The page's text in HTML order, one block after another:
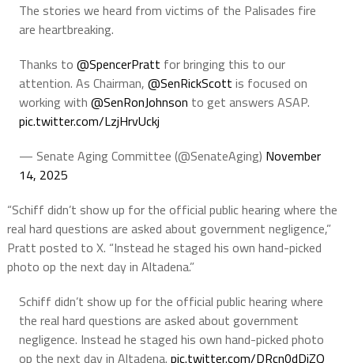
The stories we heard from victims of the Palisades fire
are heartbreaking.
Thanks to @SpencerPratt for bringing this to our
attention. As Chairman, @SenRickScott is focused on
working with @SenRonJohnson to get answers ASAP.
pic.twitter.com/LzjHrvUckj
— Senate Aging Committee (@SenateAging) November
14, 2025
“Schiff didn’t show up for the official public hearing where the
real hard questions are asked about government negligence,”
Pratt posted to X. “Instead he staged his own hand-picked
photo op the next day in Altadena.”
Schiff didn’t show up for the official public hearing where
the real hard questions are asked about government
negligence. Instead he staged his own hand-picked photo
op the next day in Altadena. pic.twitter.com/DRcn0dDiZQ